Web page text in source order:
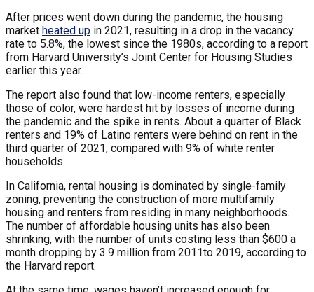
After prices went down during the pandemic, the housing
market heated up in 2021, resulting in a drop in the vacancy
rate to 5.8%, the lowest since the 1980s, according to a report
from Harvard University’s Joint Center for Housing Studies
earlier this year.
The report also found that low-income renters, especially
those of color, were hardest hit by losses of income during
the pandemic and the spike in rents. About a quarter of Black
renters and 19% of Latino renters were behind on rent in the
third quarter of 2021, compared with 9% of white renter
households.
In California, rental housing is dominated by single-family
zoning, preventing the construction of more multifamily
housing and renters from residing in many neighborhoods.
The number of affordable housing units has also been
shrinking, with the number of units costing less than $600 a
month dropping by 3.9 million from 2011to 2019, according to
the Harvard report.